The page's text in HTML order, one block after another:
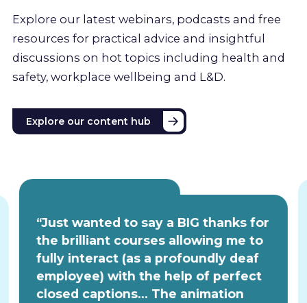
Explore our latest webinars, podcasts and free
resources for practical advice and insightful
discussions on hot topics including health and
safety, workplace wellbeing and L&D.
Explore our content hub
“Just wanted to say a BIG thanks for
the brilliant courses allowing me to
fully interact (as a profoundly deaf
employee) with the help of perfect
closed captions... The animation